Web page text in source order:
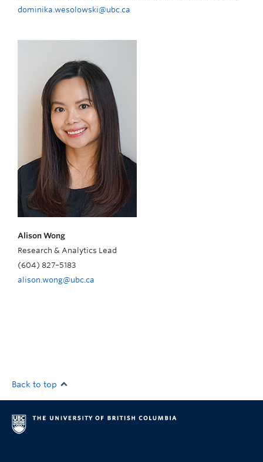
dominika.wesolowski@ubc.ca
Alison Wong
Research & Analytics Lead
(604) 827–5183
alison.wong@ubc.ca
Back to top